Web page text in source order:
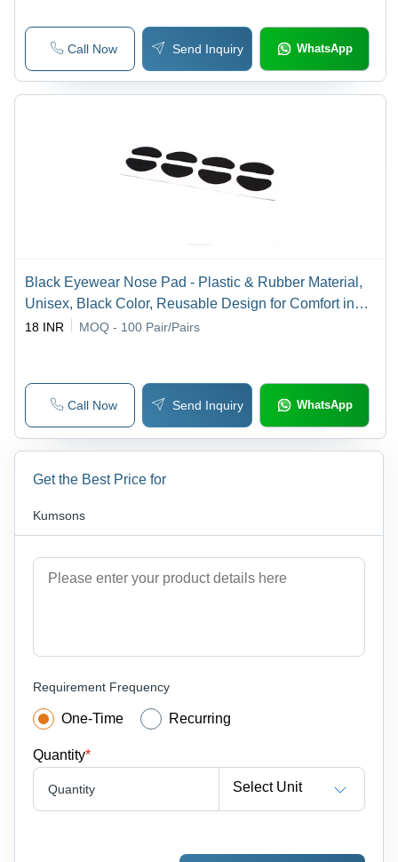
Call Now Send Inquiry WhatsApp
Black Eyewear Nose Pad - Plastic & Rubber Material,
Unisex, Black Color, Reusable Design for Comfort in
Industrial & Outdoor Use
18 INR MOQ - 100 Pair/Pairs
Call Now Send Inquiry WhatsApp
Get the Best Price for
Kumsons
Requirement Frequency
One-Time Recurring
Quantity*
Quantity Select Unit